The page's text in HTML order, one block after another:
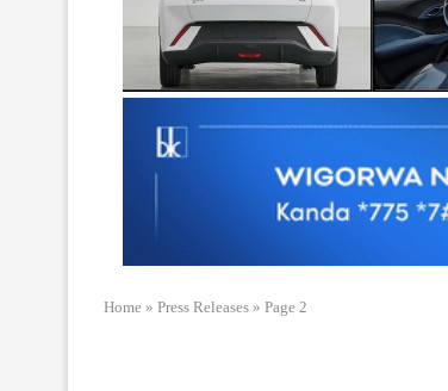
Home » Press Releases » Page 2